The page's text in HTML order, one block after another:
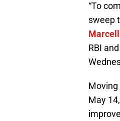
“To
sweep
RBI
Moving
May